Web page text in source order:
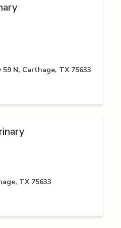
59 N, Carthage, TX 75633
TX 75633